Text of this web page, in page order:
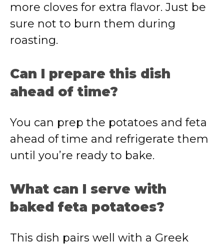
more cloves for extra flavor. Just be
sure not to burn them during
roasting.
Can I prepare this dish
ahead of time?
You can prep the potatoes and feta
ahead of time and refrigerate them
until you’re ready to bake.
What can I serve with
baked feta potatoes?
This dish pairs well with a Greek